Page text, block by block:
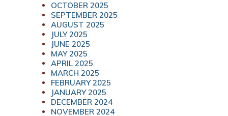
OCTOBER 2025
SEPTEMBER 2025
AUGUST 2025
JULY 2025
JUNE 2025
MAY 2025
APRIL 2025
MARCH 2025
FEBRUARY 2025
JANUARY 2025
DECEMBER 2024
NOVEMBER 2024